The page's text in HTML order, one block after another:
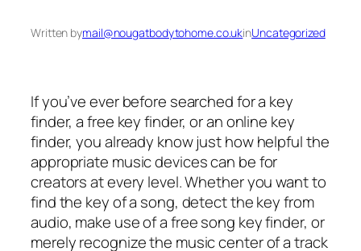
Written bymail@nougatbodytohome.co.ukinUncategorized
If you’ve ever before searched for a key
finder, a free key finder, or an online key
finder, you already know just how helpful the
appropriate music devices can be for
creators at every level. Whether you want to
find the key of a song, detect the key from
audio, make use of a free song key finder, or
merely recognize the music center of a track